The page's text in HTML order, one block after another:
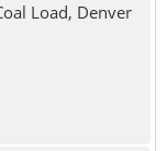
Load, Denver